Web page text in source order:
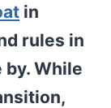
in
rules in
by. While